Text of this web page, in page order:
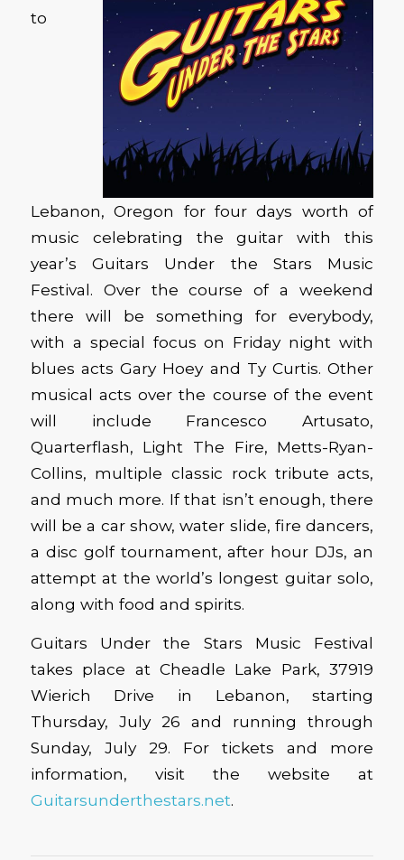
to
Lebanon, Oregon for four days worth of
music celebrating the guitar with this
year’s Guitars Under the Stars Music
Festival. Over the course of a weekend
there will be something for everybody,
with a special focus on Friday night with
blues acts Gary Hoey and Ty Curtis. Other
musical acts over the course of the event
will include Francesco Artusato,
Quarterflash, Light The Fire, Metts-Ryan-
Collins, multiple classic rock tribute acts,
and much more. If that isn’t enough, there
will be a car show, water slide, fire dancers,
a disc golf tournament, after hour DJs, an
attempt at the world’s longest guitar solo,
along with food and spirits.
Guitars Under the Stars Music Festival
takes place at Cheadle Lake Park, 37919
Wierich Drive in Lebanon, starting
Thursday, July 26 and running through
Sunday, July 29. For tickets and more
information, visit the website at
Guitarsunderthestars.net.